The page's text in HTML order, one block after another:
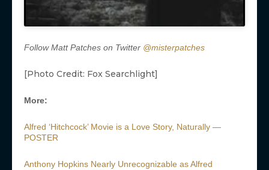
Follow Matt Patches on Twitter @misterpatches
[Photo Credit: Fox Searchlight]
More:
Alfred ‘Hitchcock’ Movie is a Love Story, Naturally —
POSTER
Anthony Hopkins Nearly Unrecognizable as Alfred